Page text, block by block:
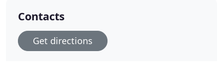
Contacts
Get directions